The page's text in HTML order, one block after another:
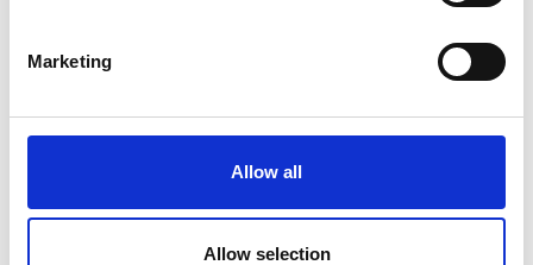
Marketing
Allow all
Allow selection
Dermastir Luxury Night Cream
ANTI-AGING COSMETICS